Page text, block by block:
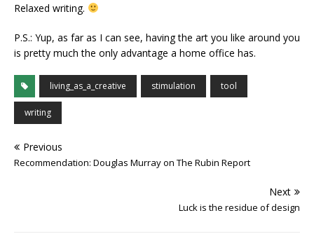
Relaxed writing.
P.S.: Yup, as far as I can see, having the art you like around you
is pretty much the only advantage a home office has.
living_as_a_creative stimulation tool
writing
Previous
Recommendation: Douglas Murray on The Rubin Report
Next
Luck is the residue of design